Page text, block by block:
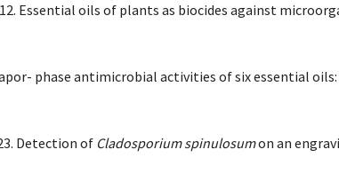
Essential oils of plants as biocides against
vapor- phase antimicrobial activities of six essential
Detection of Cladosporium spinulosumon an